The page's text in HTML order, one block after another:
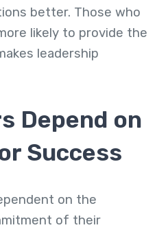
better. Those who
likely to provide the
leadership
Depend on
Success
on the
of their